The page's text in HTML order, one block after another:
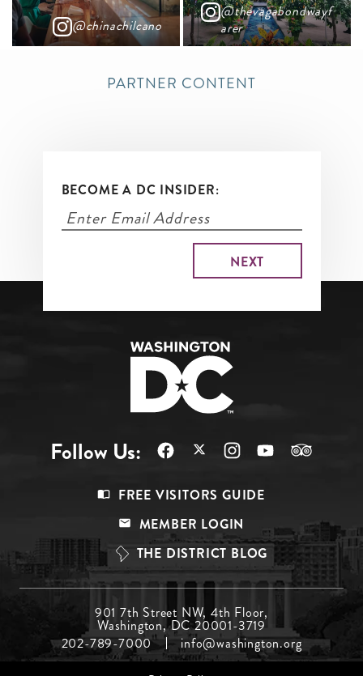
@chinachilcano
@thevagabondwayf
arer
PARTNER CONTENT
BECOME A DC INSIDER:
Follow Us:
Top
FREE VISITORS GUIDE
MEMBER LOGIN
THE DISTRICT BLOG
Menu
Middle
901 7th Street NW, 4th Floor,
Washington, DC 20001-3719
202-789-7000
info@washington.org